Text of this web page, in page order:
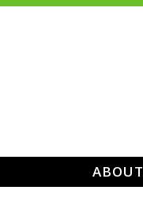
ABOUT